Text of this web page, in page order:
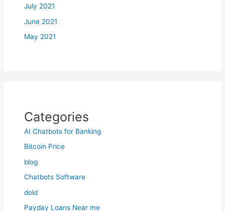
July 2021
June 2021
May 2021
Categories
AI Chatbots for Banking
Bitcoin Price
blog
Chatbots Software
dold
Payday Loans Near me